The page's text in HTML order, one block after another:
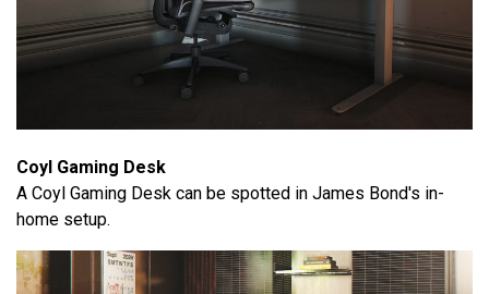
Coyl Gaming Desk
A Coyl Gaming Desk can be spotted in James Bond's in-
home setup.